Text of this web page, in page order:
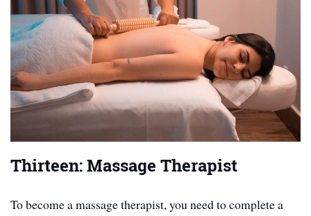
Thirteen: Massage Therapist
To become a massage therapist, you need to complete a